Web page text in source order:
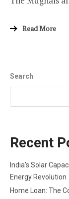
Read More
Search
Recent
India’s Solar
Energy Revolution
Home Loan: The